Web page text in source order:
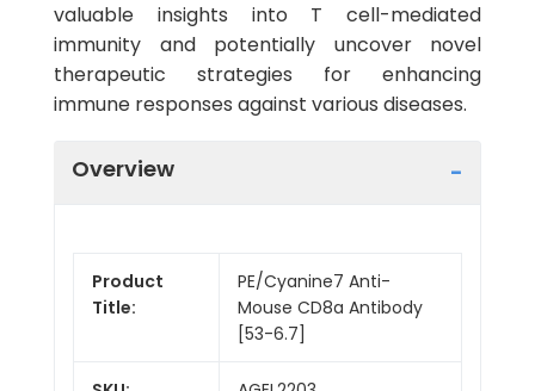
valuable insights into T cell-mediated
immunity and potentially uncover novel
therapeutic strategies for enhancing
immune responses against various diseases.
Overview
Product
Title:
PE/Cyanine7 Anti-
Mouse CD8a Antibody
[53-6.7]